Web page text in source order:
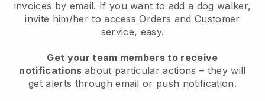
invoices by email. If you want to add a dog walker,
invite him/her to access Orders and Customer
service, easy.
Get your team members to receive
notifications about particular actions – they will
get alerts through email or push notification.